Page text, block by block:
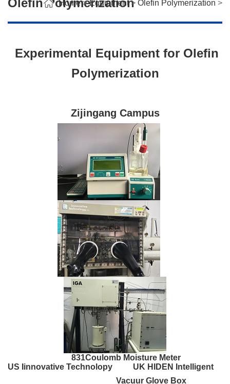
Olefin Polymerization
Home>Equipment> Olefin Polymerization >
Experimental Equipment for Olefin
Polymerization
Zijingang Campus
831Coulomb Moisture Meter
US Iinnovative Technolopy UK HIDEN Intelligent
Vacuur Glove Box